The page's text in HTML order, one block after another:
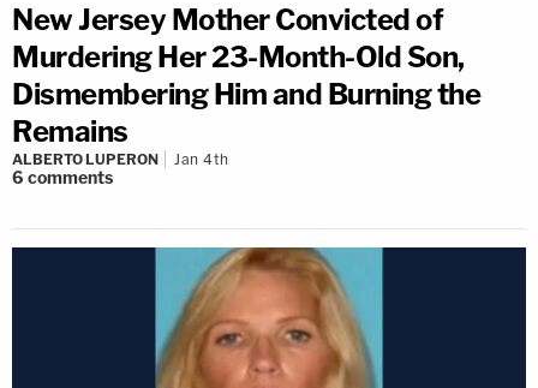
New Jersey Mother Convicted of
Murdering Her 23-Month-Old Son,
Dismembering Him and Burning the
Remains
ALBERTO LUPERON Jan 4th
6 comments